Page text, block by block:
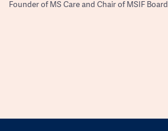
Founder of MS Care and Chair of MSIF Board